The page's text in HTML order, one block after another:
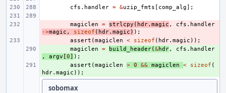
cfs . handler = &uzip_fmts [ comp_alg];
magiclen = strlcpy ( hdr. magic , cfs . handler
->magic , sizeof ( hdr. magic ) );
assert (magiclen < sizeof ( hdr. magic ));
magiclen = build_header(&hdr, cfs . handler
,
argv [0] );
assert (magiclen > 0 && magiclen < sizeof (
hdr. magic ));
sobomax